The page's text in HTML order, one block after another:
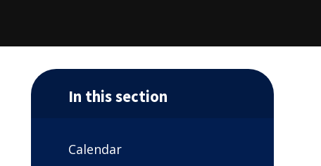
In this section
Calendar